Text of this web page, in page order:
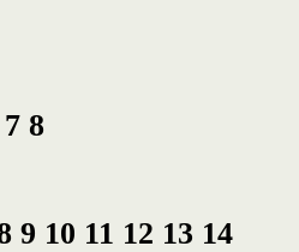
7 8
9 10 11 12 13 14